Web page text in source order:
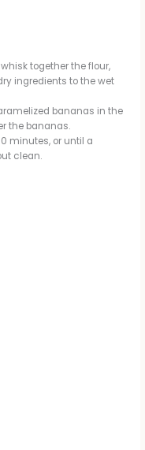
together the flour,
ingredients to the wet
bananas in the
the bananas.
minutes, or until a
clean.